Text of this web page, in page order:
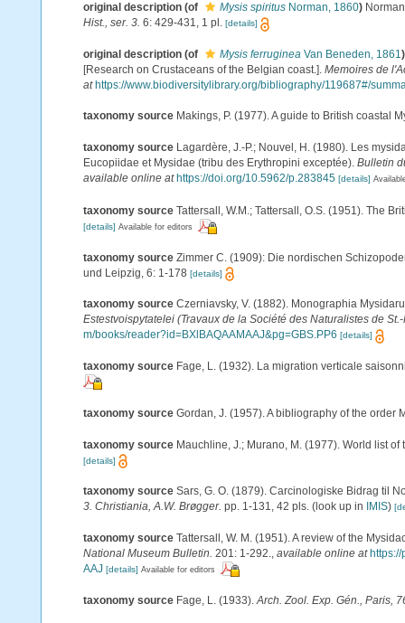
original description (of Mysis spiritus Norman, 1860)
Hist., ser. 3. 6: 429-431, 1 pl. [details]
original description (of Mysis ferruginea Van Beneden, 1861 )
[Research on Crustaceans of the Belgian coast.]. Memoires de
at https://www.biodiversitylibrary.org/bibliography/119687#/
taxonomy source Makings, P. (1977). A guide to British coastal
taxonomy source Lagardère, J.-P.; Nouvel, H. (1980). Les
Eucopiidae et Mysidae (tribu des Erythropini exceptée). Bulletin
available online at https://doi.org/10.5962/p.283845 [details]
taxonomy source Tattersall, W.M.; Tattersall, O.S. (1951). The
[details] Available for editors
taxonomy source Zimmer C. (1909): Die nordischen
und Leipzig, 6: 1-178 [details]
taxonomy source Czerniavsky, V. (1882). Monographia
Estestvoispytatelei (Travaux de la Société des Naturalistes de
m/books/reader?id=BXlBAQAAMAAJ&pg=GBS.PP6 [details]
taxonomy source Fage, L. (1932). La migration verticale
taxonomy source Gordan, J. (1957). A bibliography of the order
taxonomy source Mauchline, J.; Murano, M. (1977). World list
[details]
taxonomy source Sars, G. O. (1879). Carcinologiske Bidrag til
3. Christiania, A.W. Brøgger. pp. 1-131, 42 pls. (look up in IMIS)
taxonomy source Tattersall, W. M. (1951). A review of the
National Museum Bulletin. 201: 1-292. available online at https://
AAJ [details] Available for editors
taxonomy source Fage, L. (1933).Arch. Zool. Exp. Gén., Paris,